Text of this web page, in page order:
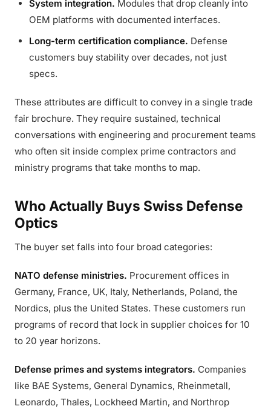
System integration. Modules that drop cleanly into
OEM platforms with documented interfaces.
Long-term certification compliance. Defense
customers buy stability over decades, not just
specs.
These attributes are difficult to convey in a single trade
fair brochure. They require sustained, technical
conversations with engineering and procurement teams
who often sit inside complex prime contractors and
ministry programs that take months to map.
Who Actually Buys Swiss Defense
Optics
The buyer set falls into four broad categories:
NATO defense ministries. Procurement offices in
Germany, France, UK, Italy, Netherlands, Poland, the
Nordics, plus the United States. These customers run
programs of record that lock in supplier choices for 10
to 20 year horizons.
Defense primes and systems integrators. Companies
like BAE Systems, General Dynamics, Rheinmetall,
Leonardo, Thales, Lockheed Martin, and Northrop